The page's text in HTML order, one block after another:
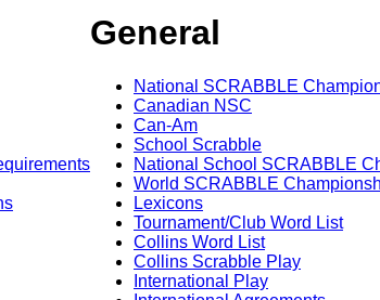
General
National SCRABBLE
Canadian NSC
Can-Am
School Scrabble
National School SCRABBLE
World SCRABBLE
Lexicons
Tournament/Club Word List
Collins Word List
Collins Scrabble Play
International Play